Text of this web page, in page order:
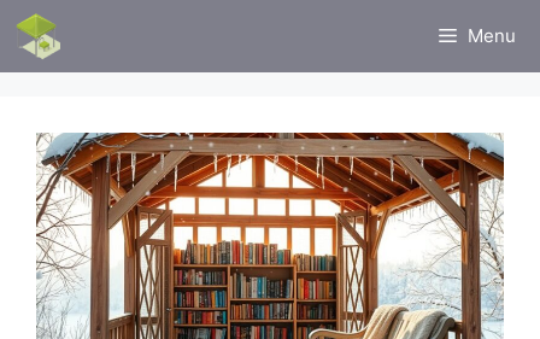
Skip
content
Menu